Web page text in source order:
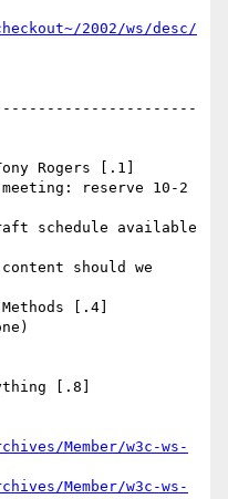
2002/ws/desc/
Member/w3c-ws-
Member/w3c-ws-